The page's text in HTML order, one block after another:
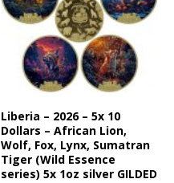
Liberia – 2026 – 5x 10
Dollars – African Lion,
Wolf, Fox, Lynx, Sumatran
Tiger (Wild Essence
series) 5x 1oz silver GILDED